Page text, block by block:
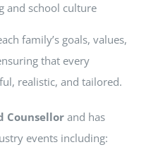
and school culture
family’s goals, values,
that every
realistic, and tailored.
Counsellorand has
events including: